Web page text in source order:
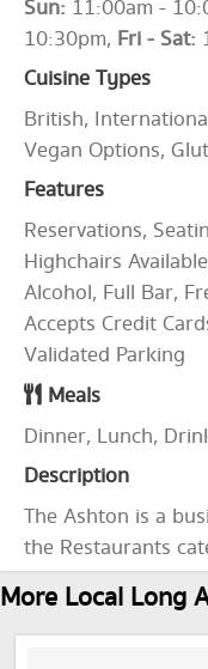
Sun: 11:00am -
10:30pm, Fri - Sat:
Cuisine Types
British,
Vegan Options,
Features
Reservations,
Highchairs
Alcohol, Full Bar,
Accepts Credit
Validated Parking
Meals
Dinner, Lunch,
Description
The Ashton is a
the Restaurants
More Local Long